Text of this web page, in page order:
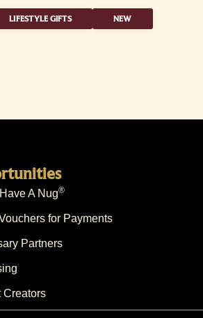
LIFESTYLE GIFTS NEW
A Nug®
for Payments
Partners
Creators